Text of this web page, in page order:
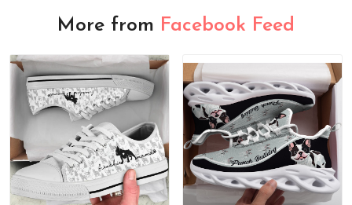
More from Facebook Feed